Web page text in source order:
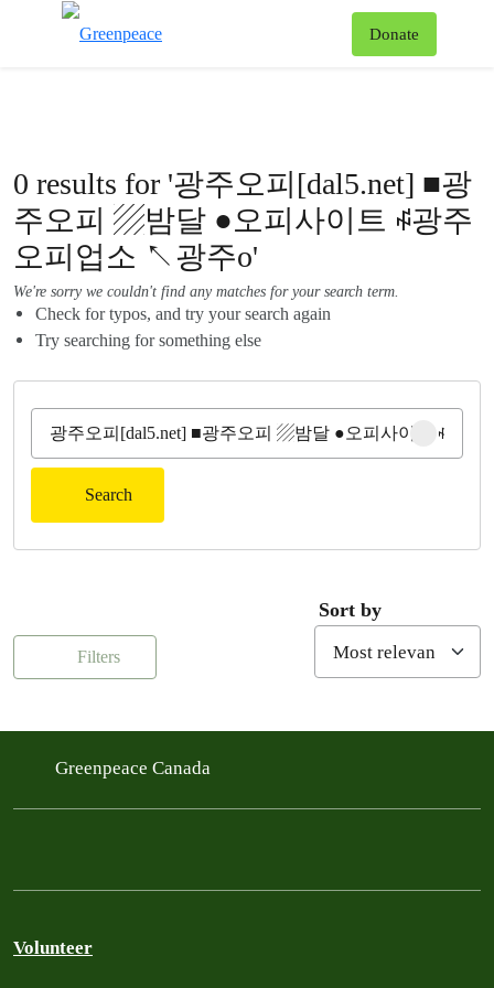
Donate
0 results for '광주오피[dal5.net] ■광
주오피 ▨밤달 ●오피사이트 ꇽ광주
오피업소 ↖광주o'
We're sorry we couldn't find any matches for your search term.
Check for typos, and try your search again
Try searching for something else
Clear
Search
Filters
Sort by
Greenpeace Canada
Volunteer